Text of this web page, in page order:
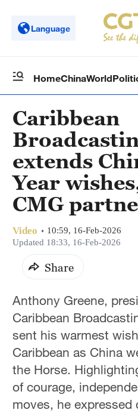
Language
HomeChinaWorld
Caribbean
extends
Year
CMG
Video
10:59, 16-Feb-2026
Updated 18:33, 16-Feb-2026
Share
Anthony Greene,
Caribbean
sent his warmest
Caribbean as China
the Horse.
of courage,
moves, he expressed